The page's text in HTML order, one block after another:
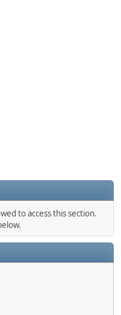
to access this section.